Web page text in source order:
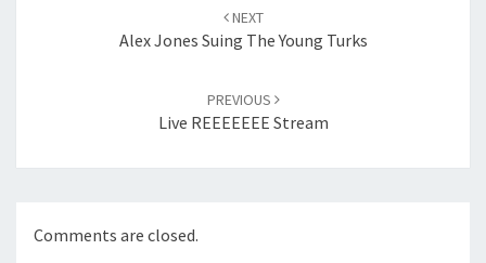
NEXT
Alex Jones Suing The Young Turks
PREVIOUS
Live REEEEEEE Stream
Comments are closed.